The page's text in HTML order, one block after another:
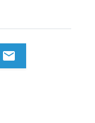
email